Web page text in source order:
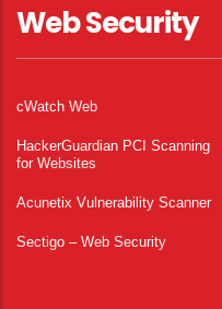
Web Security
cWatch Web
HackerGuardian PCI Scanning
for Websites
Acunetix Vulnerability Scanner
Sectigo – Web Security